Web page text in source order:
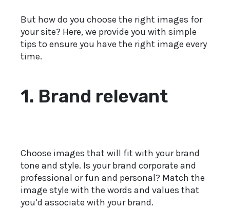
But how do you choose the right images for
your site? Here, we provide you with simple
tips to ensure you have the right image every
time.
1. Brand relevant
Choose images that will fit with your brand
tone and style. Is your brand corporate and
professional or fun and personal? Match the
image style with the words and values that
you’d associate with your brand.